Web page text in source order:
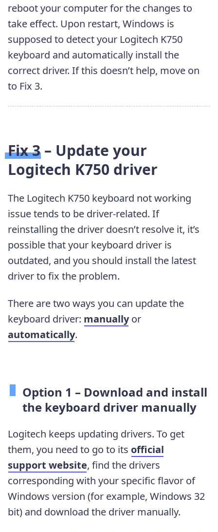
reboot your computer for the changes to
take effect. Upon restart, Windows is
supposed to detect your Logitech K750
keyboard and automatically install the
correct driver. If this doesn’t help, move on
to Fix 3.
Fix 3 – Update your
Logitech K750 driver
The Logitech K750 keyboard not working
issue tends to be driver-related. If
reinstalling the driver doesn’t resolve it, it’s
possible that your keyboard driver is
outdated, and you should install the latest
driver to fix the problem.
There are two ways you can update the
keyboard driver: manuallyor
automatically.
Option 1 – Download and install
the keyboard driver manually
Logitech keeps updating drivers. To get
them, you need to go to its official
support website, find the drivers
corresponding with your specific flavor of
Windows version (for example, Windows 32
bit) and download the driver manually.